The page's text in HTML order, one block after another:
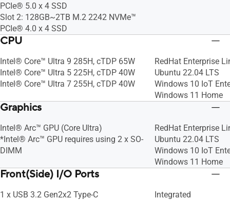
PCIe® 5.0 x 4 SSD
Slot 2: 128GB~2TB M.2 2242 NVMe™
PCIe® 4.0 x 4 SSD
CPU
Intel® Core™ Ultra 9 285H, cTDP 65W
Intel® Core™ Ultra 5 225H, cTDP 40W
Intel® Core™ Ultra 7 255H, cTDP 40W
RedHat Enterprise
Ubuntu 22.04 LTS
Windows 10 IoT
Windows 11 Home
Graphics
Intel® Arc™ GPU (Core Ultra)
*Intel® Arc™ GPU requires using 2 x SO-
DIMM
RedHat Enterprise
Ubuntu 22.04 LTS
Windows 10 IoT
Windows 11 Home
Front(Side) I/O Ports
1 x USB 3.2 Gen2x2 Type-C
Integrated